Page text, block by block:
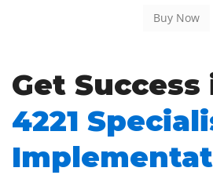
Get Success
4221